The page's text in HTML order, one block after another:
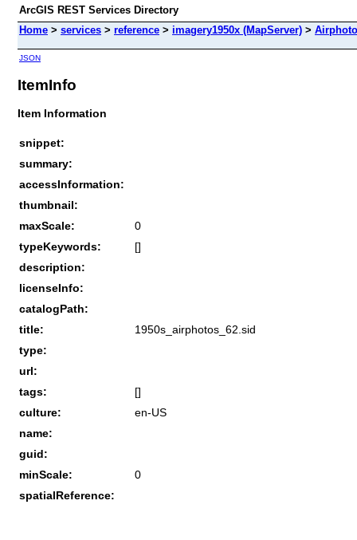
ArcGIS REST Services Directory
Home > services > reference > imagery1950x (MapServer) >
JSON
ItemInfo
Item Information
snippet:
summary:
accessInformation:
thumbnail:
maxScale:
0
typeKeywords:
[]
description:
licenseInfo:
catalogPath:
title:
1950s_airphotos_62.sid
type:
url:
tags:
[]
culture:
en-US
name:
guid:
minScale:
0
spatialReference: